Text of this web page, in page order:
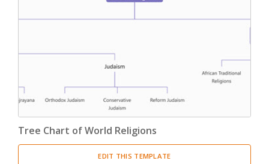
Tree Chart of World Religions
EDIT THIS TEMPLATE